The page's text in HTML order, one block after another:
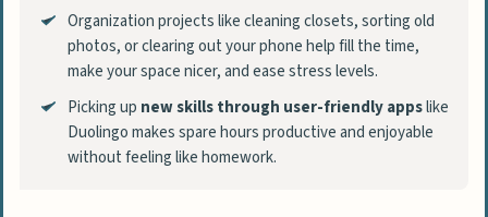
Organization projects like cleaning closets, sorting old
photos, or clearing out your phone help fill the time,
make your space nicer, and ease stress levels.
Picking up new skills through user-friendly appslike
Duolingo makes spare hours productive and enjoyable
without feeling like homework.